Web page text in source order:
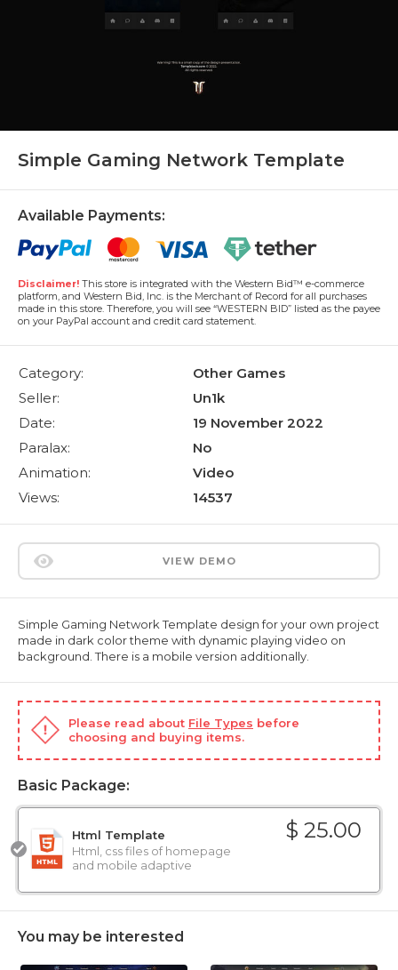
Simple Gaming Network Template
Available Payments:
Disclaimer! This store is integrated with the Western Bid™ e-commerce
platform, and Western Bid, Inc. is the Merchant of Record for all purchases
made in this store. Therefore, you will see “WESTERN BID” listed as the payee
on your PayPal account and credit card statement.
Category:
Other Games
Seller:
Un1k
Date:
19 November 2022
Paralax:
No
Animation:
Video
Views:
14537
VIEW DEMO
Simple Gaming Network Template design for your own project
made in dark color theme with dynamic playing video on
background. There is a mobile version additionally.
Please read about File Types before
choosing and buying items.
Basic Package:
$ 25.00
Html Template
Html, css files of homepage
and mobile adaptive
You may be interested